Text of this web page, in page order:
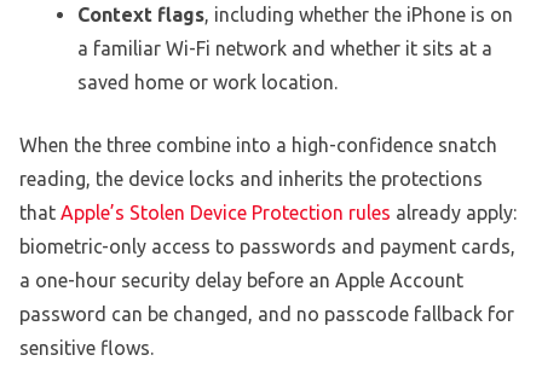
Context flags, including whether the iPhone is on
a familiar Wi-Fi network and whether it sits at a
saved home or work location.
When the three combine into a high-confidence snatch
reading, the device locks and inherits the protections
that Apple’s Stolen Device Protection rules already apply:
biometric-only access to passwords and payment cards,
a one-hour security delay before an Apple Account
password can be changed, and no passcode fallback for
sensitive flows.